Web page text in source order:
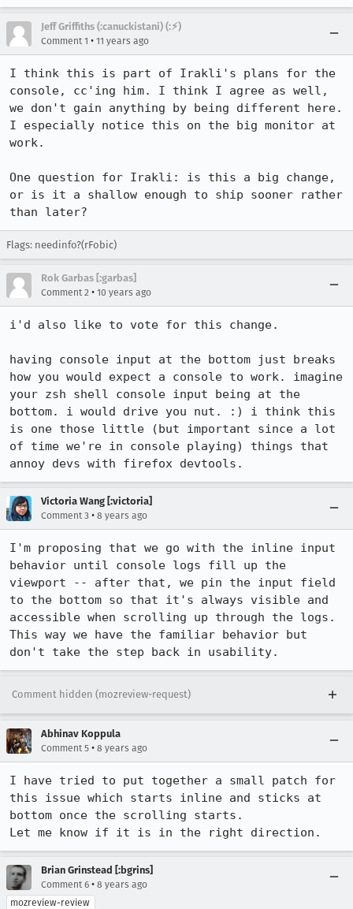
Jeff Griffiths (:canuckistani) (:⚡︎)
Comment 1 • 11 years ago
I think this is part of Irakli's plans for the
console, cc'ing him. I think I agree as well,
we don't gain anything by being different here.
I especially notice this on the big monitor at
work.
One question for Irakli: is this a big change,
or is it a shallow enough to ship sooner rather
than later?
Flags: needinfo?(rFobic)
Rok Garbas [:garbas]
Comment 2 • 10 years ago
i'd also like to vote for this change.
having console input at the bottom just breaks
how you would expect a console to work. imagine
your zsh shell console input being at the
bottom. i would drive you nut. :) i think this
is one those little (but important since a lot
of time we're in console playing) things that
annoy devs with firefox devtools.
Victoria Wang [:victoria]
Comment 3 • 8 years ago
I'm proposing that we go with the inline input
behavior until console logs fill up the
viewport -- after that, we pin the input field
to the bottom so that it's always visible and
accessible when scrolling up through the logs.
This way we have the familiar behavior but
don't take the step back in usability.
Comment hidden (mozreview-request)
Abhinav Koppula
Comment 5 • 8 years ago
I have tried to put together a small patch for
this issue which starts inline and sticks at
bottom once the scrolling starts.
Let me know if it is in the right direction.
Brian Grinstead [:bgrins]
Comment 6 • 8 years ago
mozreview-review